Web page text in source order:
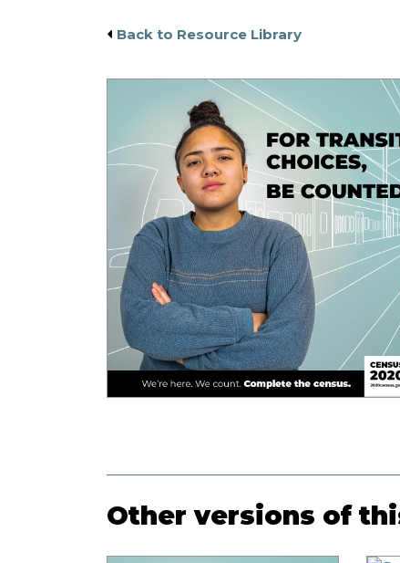
Back to Resource Library
Other versions of